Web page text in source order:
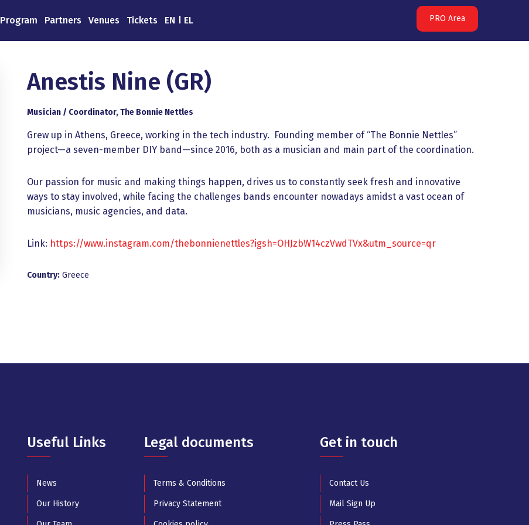
Program Partners Venues Tickets EN EL PRO Area
Anestis Nine (GR)
Musician / Coordinator, The Bonnie Nettles
Grew up in Athens, Greece, working in the tech industry. Founding member of “The Bonnie Nettles”
project—a seven-member DIY band—since 2016, both as a musician and main part of the coordination.
Our passion for music and making things happen, drives us to constantly seek fresh and innovative
ways to stay involved, while facing the challenges bands encounter nowadays amidst a vast ocean of
musicians, music agencies, and data.
Link: https://www.instagram.com/thebonnienettles?igsh=OHJzbW14czVwdTVx&utm_source=qr
Country: Greece
Useful Links
News
Our History
Legal documents
Terms & Conditions
Privacy Statement
Get in touch
Contact Us
Mail Sign Up